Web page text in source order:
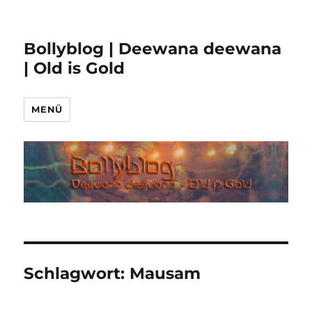
Bollyblog | Deewana deewana
| Old is Gold
MENÜ
Schlagwort: Mausam